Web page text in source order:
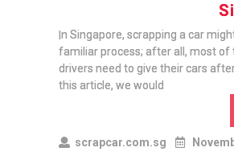
familiar process; after all, most of
drivers need to give their cars
this article, we would
scrapcar.com.sg